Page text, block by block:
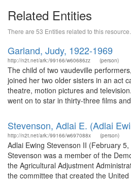
Related Entities
There are 53 Entities related to this resource.
Garland, Judy, 1922-1969
http://n2t.net/ark:/99166/w60686zz (person)
The child of two vaudeville
joined her two older sisters in an act
theatre, motion pictures and
went on to star in thirty-three films
Stevenson, Adlai E. (Adlai
http://n2t.net/ark:/99166/w697088x (person)
Adlai Ewing Stevenson II (February
Stevenson was a member of the
the Agricultural Adjustment
the committee that created the